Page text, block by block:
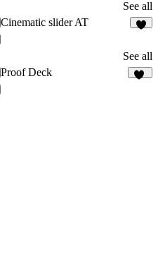
See all
Cinematic slider AT
See all
Proof Deck